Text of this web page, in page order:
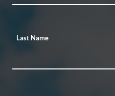
Last Name